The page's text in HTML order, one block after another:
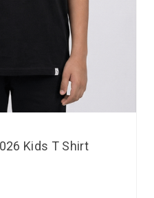
Kids T Shirt